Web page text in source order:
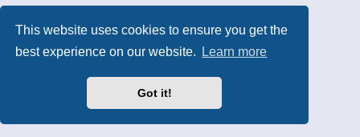
This website uses cookies to ensure you get the
best experience on our website.
Learn more
Got it!